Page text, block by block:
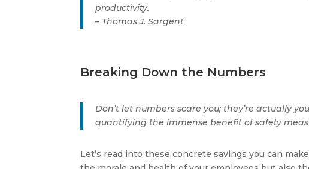
productivity.
– Thomas J. Sargent
Breaking Down the Numbers
Don’t let numbers scare you; they’re actually
quantifying the immense benefit of safety
Let’s read into these concrete savings you can